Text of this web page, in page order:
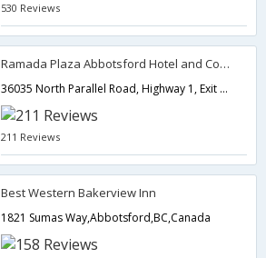
530 Reviews
Ramada Plaza Abbotsford Hotel and Conference Centre
36035 North Parallel Road, Highway 1, Exit 95 Whatcom Rd,Abbotsford,BC,Canada
211 Reviews
Best Western Bakerview Inn
1821 Sumas Way,Abbotsford,BC,Canada